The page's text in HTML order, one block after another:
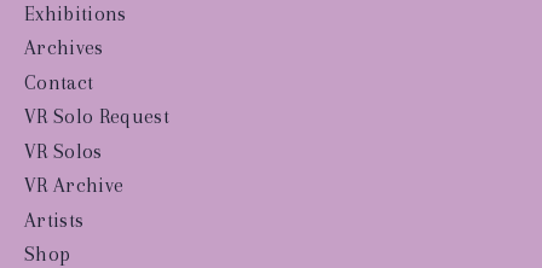
Exhibitions
Archives
Contact
VR Solo Request
VR Solos
VR Archive
Artists
Shop